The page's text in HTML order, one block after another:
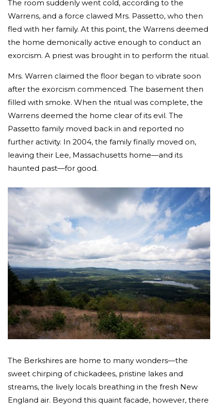
The room suddenly went cold, according to the
Warrens, and a force clawed Mrs. Passetto, who then
fled with her family. At this point, the Warrens deemed
the home demonically active enough to conduct an
exorcism. A priest was brought in to perform the ritual.
Mrs. Warren claimed the floor began to vibrate soon
after the exorcism commenced. The basement then
filled with smoke. When the ritual was complete, the
Warrens deemed the home clear of its evil. The
Passetto family moved back in and reported no
further activity. In 2004, the family finally moved on,
leaving their Lee, Massachusetts home—and its
haunted past—for good.
The Berkshires are home to many wonders—the
sweet chirping of chickadees, pristine lakes and
streams, the lively locals breathing in the fresh New
England air. Beyond this quaint facade, however, there